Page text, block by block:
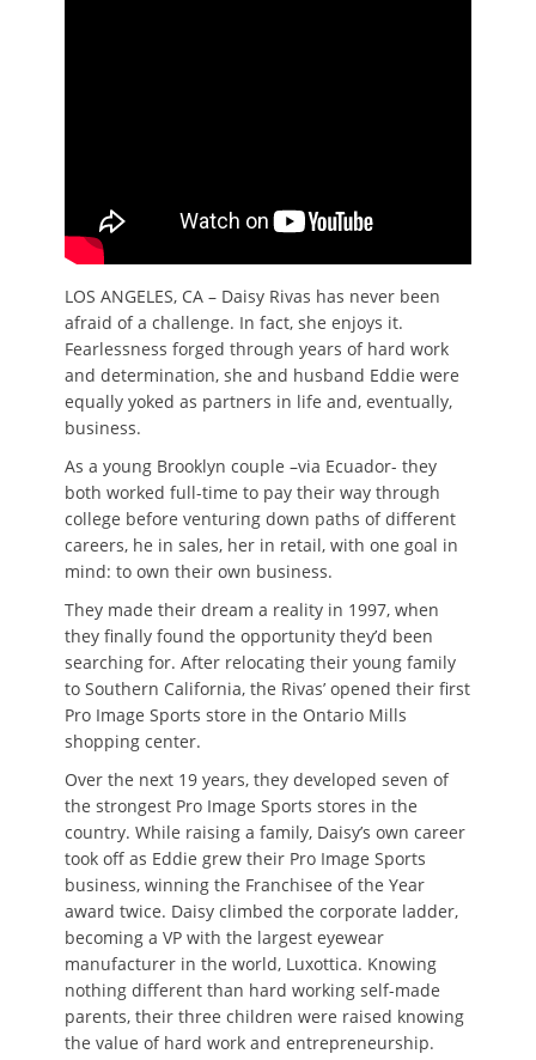
LOS ANGELES, CA – Daisy Rivas has never been
afraid of a challenge. In fact, she enjoys it.
Fearlessness forged through years of hard work
and determination, she and husband Eddie were
equally yoked as partners in life and, eventually,
business.
As a young Brooklyn couple –via Ecuador- they
both worked full-time to pay their way through
college before venturing down paths of different
careers, he in sales, her in retail, with one goal in
mind: to own their own business.
They made their dream a reality in 1997, when
they finally found the opportunity they’d been
searching for. After relocating their young family
to Southern California, the Rivas’ opened their first
Pro Image Sports store in the Ontario Mills
shopping center.
Over the next 19 years, they developed seven of
the strongest Pro Image Sports stores in the
country. While raising a family, Daisy’s own career
took off as Eddie grew their Pro Image Sports
business, winning the Franchisee of the Year
award twice. Daisy climbed the corporate ladder,
becoming a VP with the largest eyewear
manufacturer in the world, Luxottica. Knowing
nothing different than hard working self-made
parents, their three children were raised knowing
the value of hard work and entrepreneurship.